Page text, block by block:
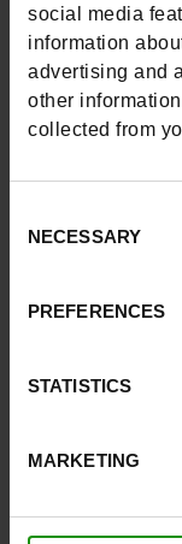
social media
information
advertising and
other
collected from
Selection
NECESSARY
PREFERENCES
STATISTICS
MARKETING